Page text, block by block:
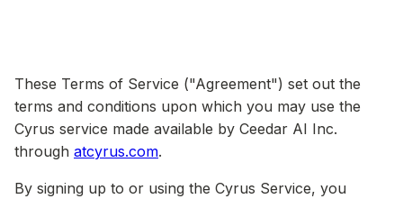
These Terms of Service ("Agreement") set out the
terms and conditions upon which you may use the
Cyrus service made available by Ceedar AI Inc.
through atcyrus.com.
By signing up to or using the Cyrus Service, you